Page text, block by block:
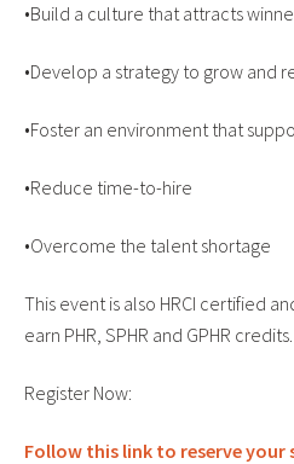
•Build a culture that attracts
•Develop a strategy to grow and
•Foster an environment that
•Reduce time-to-hire
•Overcome the talent shortage
This event is also HRCI certified
earn PHR, SPHR and GPHR credits.
Register Now:
Follow this link to reserve your